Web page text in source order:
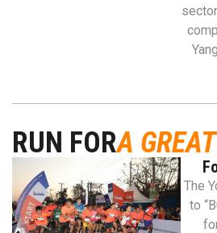
RUN FORA
The
to